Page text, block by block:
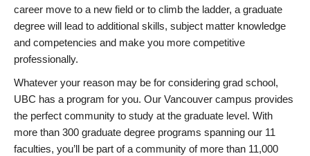
career move to a new field or to climb the ladder, a graduate
degree will lead to additional skills, subject matter knowledge
and competencies and make you more competitive
professionally.
Whatever your reason may be for considering grad school,
UBC has a program for you. Our Vancouver campus provides
the perfect community to study at the graduate level. With
more than 300 graduate degree programs spanning our 11
faculties, you’ll be part of a community of more than 11,000